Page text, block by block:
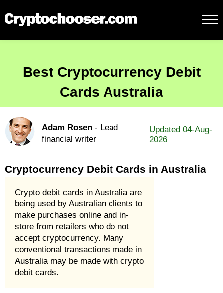
Best Cryptocurrency Debit
Cards Australia
Adam Rosen - Lead
financial writer
Updated 04-Aug-
2026
Cryptocurrency Debit Cards in Australia
Crypto debit cards in Australia are
being used by Australian clients to
make purchases online and in-
store from retailers who do not
accept cryptocurrency. Many
conventional transactions made in
Australia may be made with crypto
debit cards.